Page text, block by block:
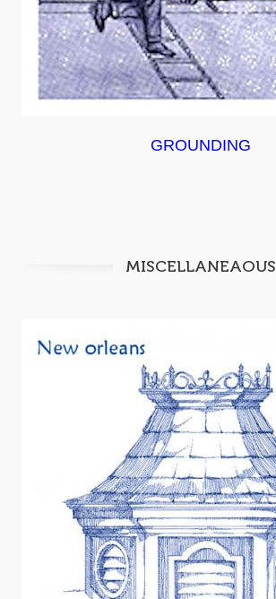
GROUNDING
MISCELLANEAOUS